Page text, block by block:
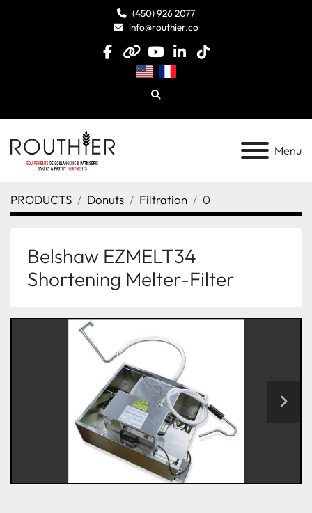
(450) 926 2077
info@routhier.co
facebook
otheryoutube
linkedin
tiktok
Search
Menu
PRODUCTS Donuts Filtration 0
Belshaw EZMELT34
Shortening Melter-Filter